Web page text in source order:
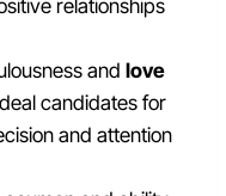
relationships
and love
candidates for
and attention